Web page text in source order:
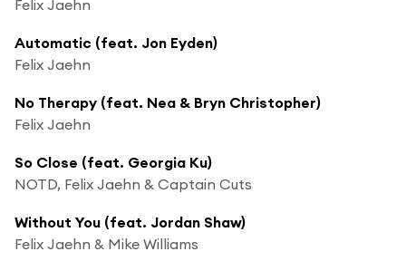
Felix Jaehn
Automatic (feat. Jon Eyden)
Felix Jaehn
No Therapy (feat. Nea & Bryn Christopher)
Felix Jaehn
So Close (feat. Georgia Ku)
NOTD, Felix Jaehn & Captain Cuts
Without You (feat. Jordan Shaw)
Felix Jaehn & Mike Williams